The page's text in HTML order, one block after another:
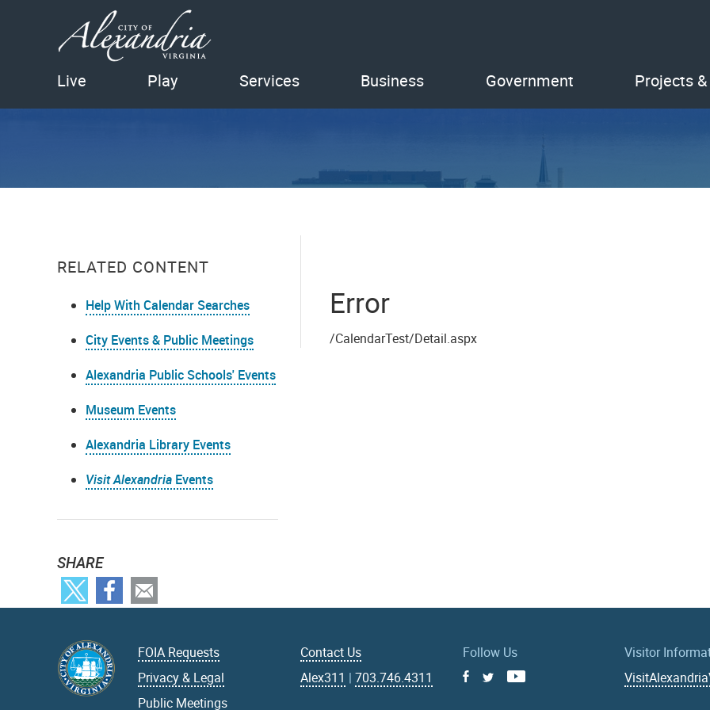
Live Play Services Business Government Projects
RELATED CONTENT
Help With Calendar Searches
City Events & Public Meetings
Alexandria Public Schools' Events
Museum Events
Alexandria Library Events
Visit Alexandria Events
SHARE
Error
/CalendarTest/Detail.aspx
FOIA Requests
Privacy & Legal
Public Meetings
Contact Us
Alex311 |703.746.4311
Follow Us
FacebookYoutube
Visitor